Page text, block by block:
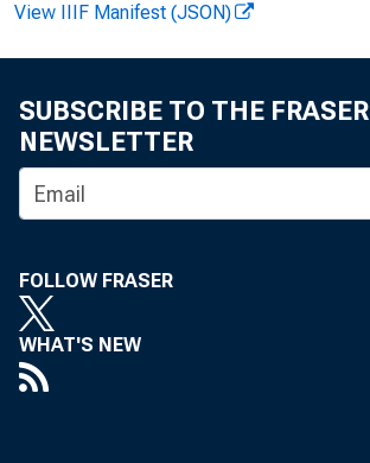
View IIIF Manifest (JSON)
SUBSCRIBE TO THE FRASER
NEWSLETTER
FOLLOW FRASER
WHAT'S NEW